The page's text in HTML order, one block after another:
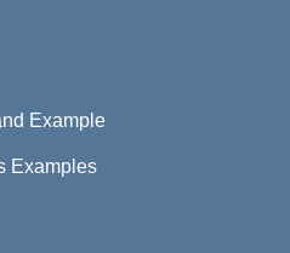
Example
Examples